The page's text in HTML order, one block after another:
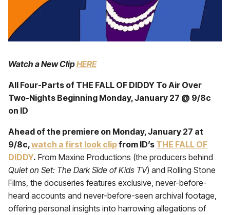
Watch a New ClipHERE
All Four-Parts of THE FALL OF DIDDY To Air Over
Two-Nights Beginning Monday, January 27 @ 9/8c
on ID
Ahead of the premiere on Monday, January 27 at
9/8c,watch a first look clipfrom ID’s THE FALL OF
DIDDY. From Maxine Productions (the producers behind
Quiet on Set: The Dark Side of Kids TV) and Rolling Stone
Films, the docuseries features exclusive, never-before-
heard accounts and never-before-seen archival footage,
offering personal insights into harrowing allegations of